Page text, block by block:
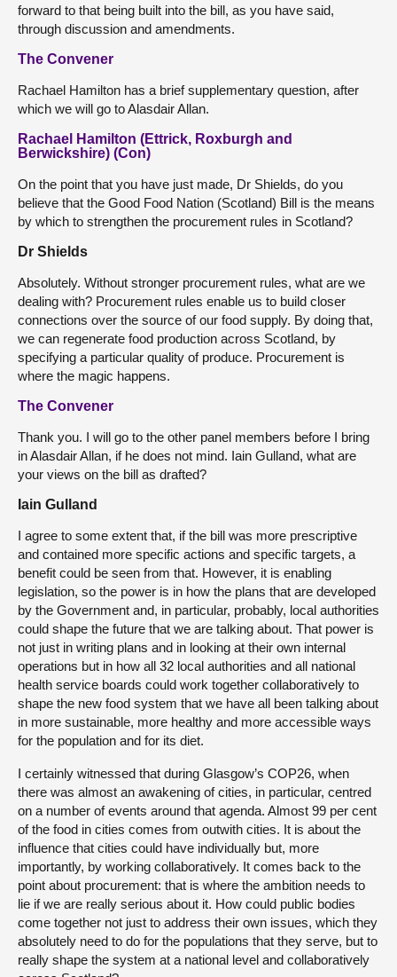
forward to that being built into the bill, as you have said,
through discussion and amendments.
The Convener
Rachael Hamilton has a brief supplementary question, after
which we will go to Alasdair Allan.
Rachael Hamilton (Ettrick, Roxburgh and
Berwickshire) (Con)
On the point that you have just made, Dr Shields, do you
believe that the Good Food Nation (Scotland) Bill is the means
by which to strengthen the procurement rules in Scotland?
Dr Shields
Absolutely. Without stronger procurement rules, what are we
dealing with? Procurement rules enable us to build closer
connections over the source of our food supply. By doing that,
we can regenerate food production across Scotland, by
specifying a particular quality of produce. Procurement is
where the magic happens.
The Convener
Thank you. I will go to the other panel members before I bring
in Alasdair Allan, if he does not mind. Iain Gulland, what are
your views on the bill as drafted?
Iain Gulland
I agree to some extent that, if the bill was more prescriptive
and contained more specific actions and specific targets, a
benefit could be seen from that. However, it is enabling
legislation, so the power is in how the plans that are developed
by the Government and, in particular, probably, local authorities
could shape the future that we are talking about. That power is
not just in writing plans and in looking at their own internal
operations but in how all 32 local authorities and all national
health service boards could work together collaboratively to
shape the new food system that we have all been talking about
in more sustainable, more healthy and more accessible ways
for the population and for its diet.
I certainly witnessed that during Glasgow’s COP26, when
there was almost an awakening of cities, in particular, centred
on a number of events around that agenda. Almost 99 per cent
of the food in cities comes from outwith cities. It is about the
influence that cities could have individually but, more
importantly, by working collaboratively. It comes back to the
point about procurement: that is where the ambition needs to
lie if we are really serious about it. How could public bodies
come together not just to address their own issues, which they
absolutely need to do for the populations that they serve, but to
really shape the system at a national level and collaboratively